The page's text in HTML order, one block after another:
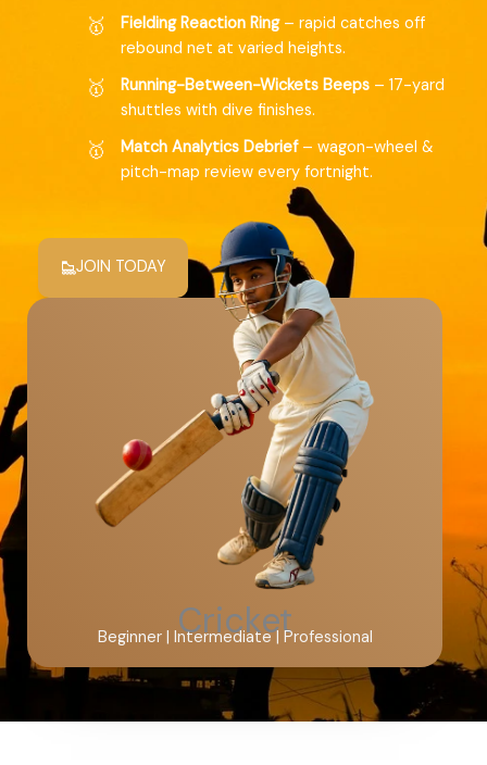
Fielding Reaction Ring– rapid catches off
rebound net at varied heights.
Running-Between-Wickets Beeps– 17-yard
shuttles with dive finishes.
Match Analytics Debrief– wagon-wheel &
pitch-map review every fortnight.
JOIN TODAY
Cricket
Beginner | Intermediate | Professional